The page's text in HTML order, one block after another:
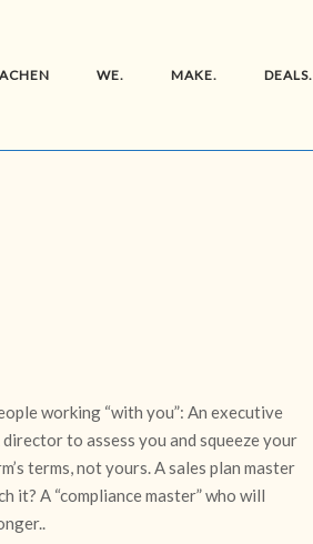
WE. MAKE. DEALS.
working “with you”: An executive
to assess you and squeeze your
terms, not yours. A sales plan master
A “compliance master” who will